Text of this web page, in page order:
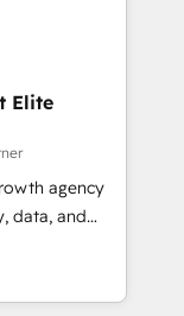
Elite
agency
data, and
Founded in
and
in building